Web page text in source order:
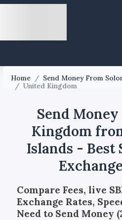
Home / Send Money From
/ United Kingdom
Send
Kingdom
Islands - Best
Compare Fees, live
Exchange Rates,
Need to Send Money